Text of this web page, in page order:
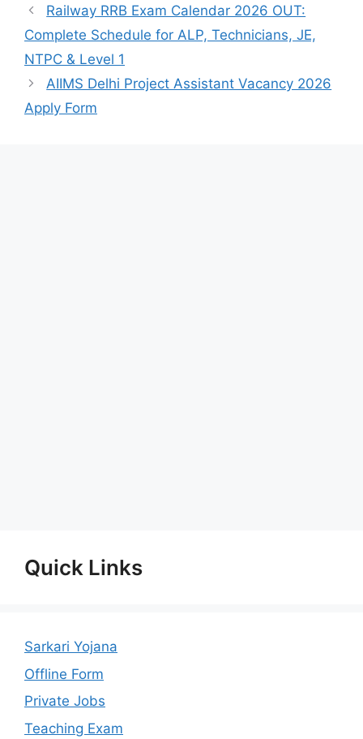
Railway RRB Exam Calendar 2026 OUT:
Complete Schedule for ALP, Technicians, JE,
NTPC & Level 1
AIIMS Delhi Project Assistant Vacancy 2026
Apply Form
Quick Links
Sarkari Yojana
Offline Form
Private Jobs
Teaching Exam